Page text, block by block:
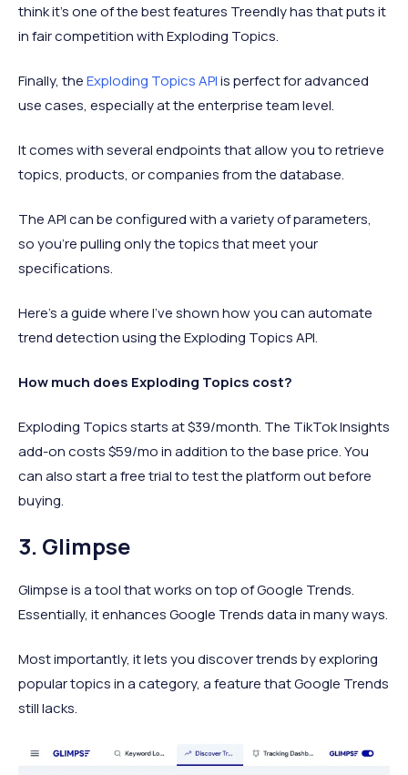
think it’s one of the best features Treendly has that puts it
in fair competition with Exploding Topics.
Finally, theExploding Topics APIis perfect for advanced
use cases, especially at the enterprise team level.
It comes with several endpoints that allow you to retrieve
topics, products, or companies from the database.
The API can be configured with a variety of parameters,
so you’re pulling only the topics that meet your
specifications.
Here’s a guide where I’ve shown how you can automate
trend detection using the Exploding Topics API.
How much does Exploding Topics cost?
Exploding Topics starts at $39/month. The TikTok Insights
add-on costs $59/mo in addition to the base price. You
can also start a free trial to test the platform out before
buying.
3. Glimpse
Glimpse is a tool that works on top of Google Trends.
Essentially, it enhances Google Trends data in many ways.
Most importantly, it lets you discover trends by exploring
popular topics in a category, a feature that Google Trends
still lacks.